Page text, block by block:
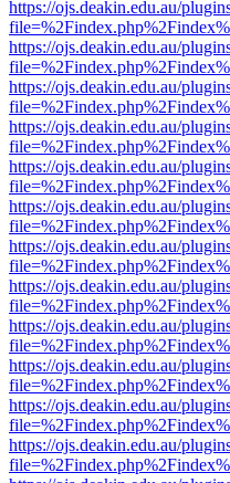
https://ojs.deakin.edu.au/
https://ojs.deakin.edu.au/
https://ojs.deakin.edu.au/
https://ojs.deakin.edu.au/
https://ojs.deakin.edu.au/
https://ojs.deakin.edu.au/
https://ojs.deakin.edu.au/
https://ojs.deakin.edu.au/
https://ojs.deakin.edu.au/
https://ojs.deakin.edu.au/
https://ojs.deakin.edu.au/
https://ojs.deakin.edu.au/